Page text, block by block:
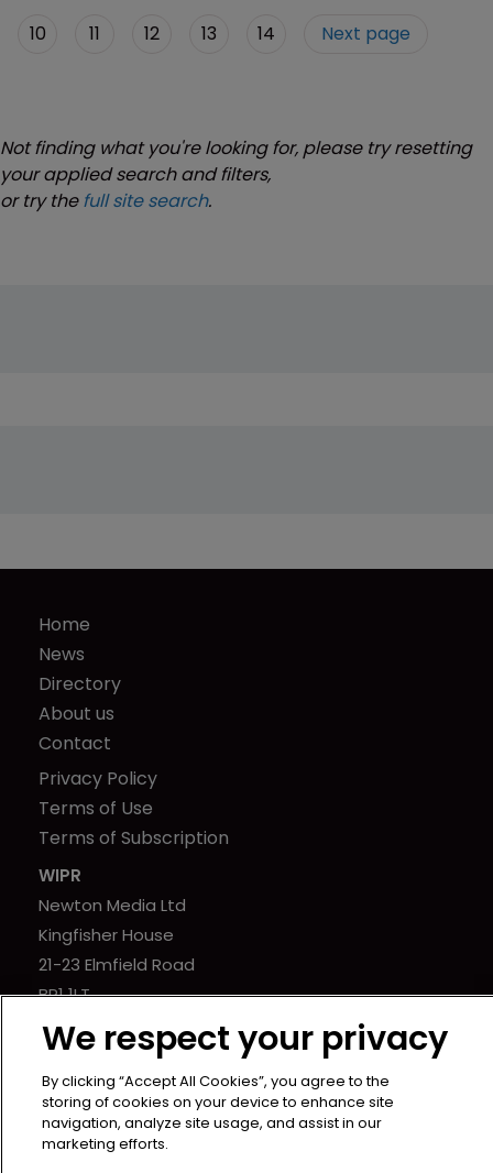
10 11 12 13 14 Next page
Not finding what you're looking for, please try resetting
your applied search and filters,
or try thefull site search.
Home
News
Directory
About us
Contact
Privacy Policy
Terms of Use
Terms of Subscription
WIPR
Newton Media Ltd
Kingfisher House
21-23 Elmfield Road
BR1 1LT
United Kingdom
We respect your privacy
By clicking “Accept All Cookies”, you agree to the
storing of cookies on your device to enhance site
navigation, analyze site usage, and assist in our
marketing efforts.